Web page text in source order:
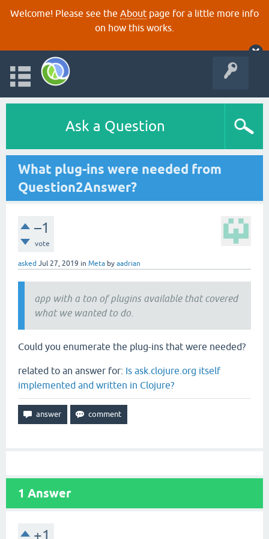
Welcome! Please see the About page for a little more info
on how this works.
Ask a Question
What plug-ins were needed from
Question2Answer?
–1
vote
asked Jul 27, 2019 in Meta by aadrian
app with a ton of plugins available that covered
what we wanted to do.
Could you enumerate the plug-ins that were needed?
related to an answer for: Is ask.clojure.org itself
implemented and written in Clojure?
1 Answer
+1